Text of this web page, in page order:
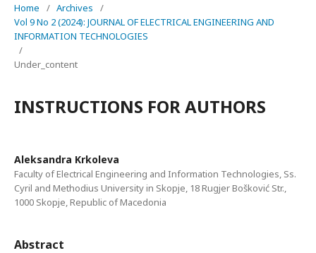
Home / Archives
/
Vol 9 No 2 (2024): JOURNAL OF ELECTRICAL ENGINEERING AND
INFORMATION TECHNOLOGIES
/
Under_content
INSTRUCTIONS FOR AUTHORS
Aleksandra Krkoleva
Faculty of Electrical Engineering and Information Technologies, Ss.
Cyril and Methodius University in Skopje, 18 Rugjer Bošković Str.,
1000 Skopje, Republic of Macedonia
Abstract